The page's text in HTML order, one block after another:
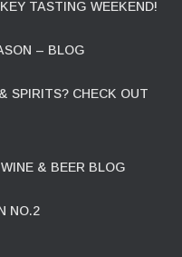
TASTING WEEKEND!
– BLOG
SPIRITS? CHECK OUT
& BEER BLOG
NO.2